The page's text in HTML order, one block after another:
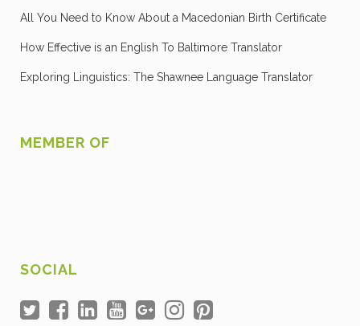
All You Need to Know About a Macedonian Birth Certificate
How Effective is an English To Baltimore Translator
Exploring Linguistics: The Shawnee Language Translator
MEMBER OF
SOCIAL